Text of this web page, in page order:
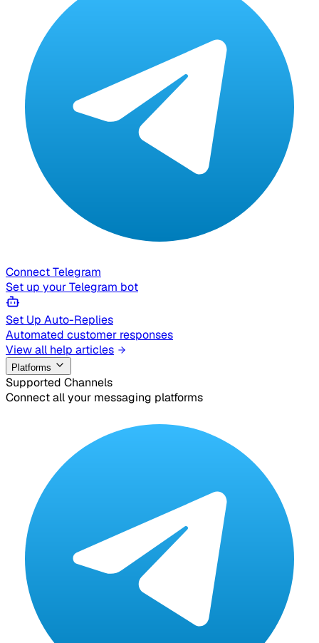
Connect Telegram
Set up your Telegram bot
Set Up Auto-Replies
Automated customer responses
View all help articles
Platforms
Supported Channels
Connect all your messaging platforms